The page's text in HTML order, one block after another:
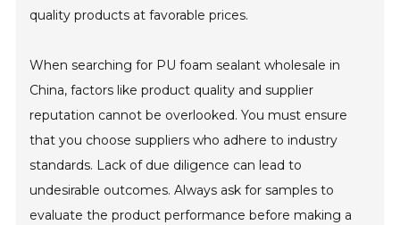
quality products at favorable prices.
When searching for PU foam sealant wholesale in
China, factors like product quality and supplier
reputation cannot be overlooked. You must ensure
that you choose suppliers who adhere to industry
standards. Lack of due diligence can lead to
undesirable outcomes. Always ask for samples to
evaluate the product performance before making a